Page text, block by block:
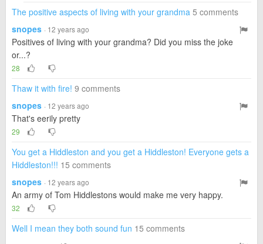
The positive aspects of living with your grandma 5 comments
snopes · 12 years ago
Positives of living with your grandma? Did you miss the joke
or...?
28
Thaw it with fire! 9 comments
snopes · 12 years ago
That's eerily pretty
29
You get a Hiddleston and you get a Hiddleston! Everyone gets a
Hiddleston!!! 15 comments
snopes · 12 years ago
An army of Tom Hiddlestons would make me very happy.
32
Well I mean they both sound fun 15 comments